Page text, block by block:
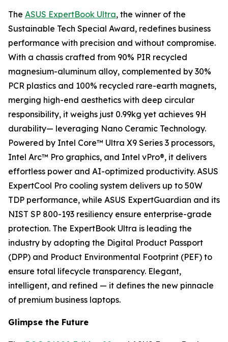
The ASUS ExpertBook Ultra, the winner of the
Sustainable Tech Special Award, redefines business
performance with precision and without compromise.
With a chassis crafted from 90% PIR recycled
magnesium-aluminum alloy, complemented by 30%
PCR plastics and 100% recycled rare-earth magnets,
merging high-end aesthetics with deep circular
responsibility, it weighs just 0.99kg yet achieves 9H
durability— leveraging Nano Ceramic Technology.
Powered by Intel Core™ Ultra X9 Series 3 processors,
Intel Arc™ Pro graphics, and Intel vPro®, it delivers
effortless power and AI-optimized productivity. ASUS
ExpertCool Pro cooling system delivers up to 50W
TDP performance, while ASUS ExpertGuardian and its
NIST SP 800-193 resiliency ensure enterprise-grade
protection. The ExpertBook Ultra is leading the
industry by adopting the Digital Product Passport
(DPP) and Product Environmental Footprint (PEF) to
ensure total lifecycle transparency. Elegant,
intelligent, and refined — it defines the new pinnacle
of premium business laptops.
Glimpse the Future